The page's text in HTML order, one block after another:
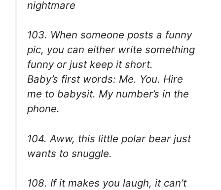
nightmare
103. When someone posts a funny
pic, you can either write something
funny or just keep it short.
Baby’s first words: Me. You. Hire
me to babysit. My number’s in the
phone.
104. Aww, this little polar bear just
wants to snuggle.
108. If it makes you laugh, it can’t